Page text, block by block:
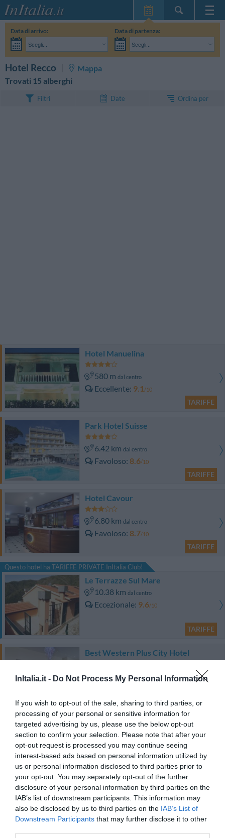
InItalia.it - Do Not Process My Personal Information
If you wish to opt-out of the sale, sharing to third parties, or
processing of your personal or sensitive information for
targeted advertising by us, please use the below opt-out
section to confirm your selection. Please note that after your
opt-out request is processed you may continue seeing
interest-based ads based on personal information utilized by
us or personal information disclosed to third parties prior to
your opt-out. You may separately opt-out of the further
disclosure of your personal information by third parties on the
IAB’s list of downstream participants. This information may
also be disclosed by us to third parties on the IAB’s List of
Downstream Participants that may further disclose it to other
Home Page
Le mie Prenotazioni
InItalia Club
Data di arrivo:
Scegli...
Data di partenza:
Scegli...
Hotel Recco
Mappa
Trovati 15 alberghi
Filtri Date Ordina per
Hotel Manuelina
580 m dal centro
Eccellente 9.1/10
TARIFFE
Park Hotel Suisse
6.42 km dal centro
Favoloso 8.6/10
TARIFFE
Hotel Cavour
6.80 km dal centro
Favoloso 8.7/10
TARIFFE
Questo hotel ha TARIFFE PRIVATE InItalia Club!
Le Terrazze Sul Mare
10.38 km dal centro
Eccezionale 9.6/10
TARIFFE
Best Western Plus City Hotel
17.56 km dal centro
TARIFFE
Best Western Metropoli
17.60 kmdal centro
Eccellente 9.4
Hotel Helvetia
18.20 kmdal centro
Ottimo 8.3/10